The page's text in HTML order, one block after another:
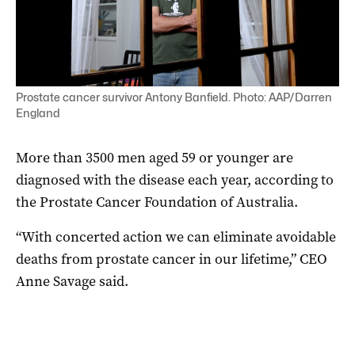
Prostate cancer survivor Antony Banfield. Photo: AAP/Darren
England
More than 3500 men aged 59 or younger are
diagnosed with the disease each year, according to
theProstate Cancer Foundation of Australia.
“With concerted action we can eliminate avoidable
deaths fromprostatecancer in our lifetime,” CEO
Anne Savage said.